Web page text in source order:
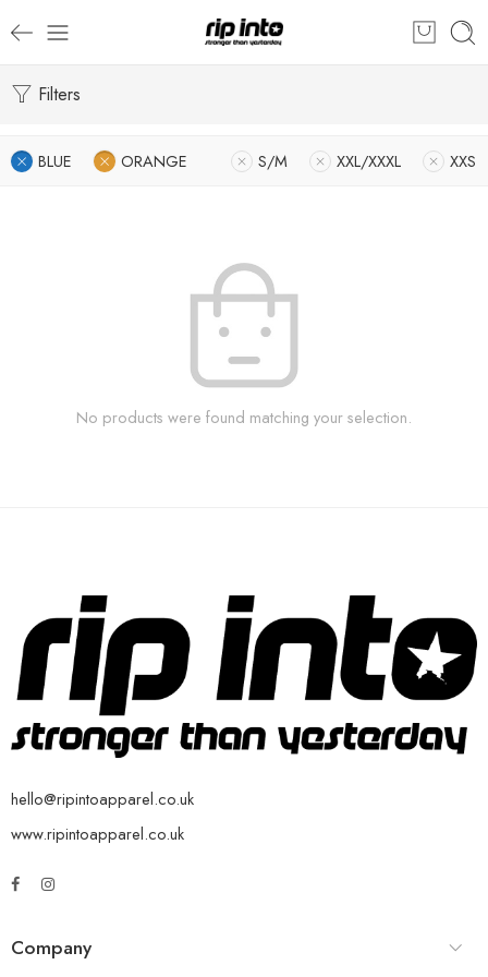
Filters
BLUE ORANGE S/M XXL/XXXL XXS
No products were found matching your selection.
hello@ripintoapparel.co.uk
www.ripintoapparel.co.uk
Company